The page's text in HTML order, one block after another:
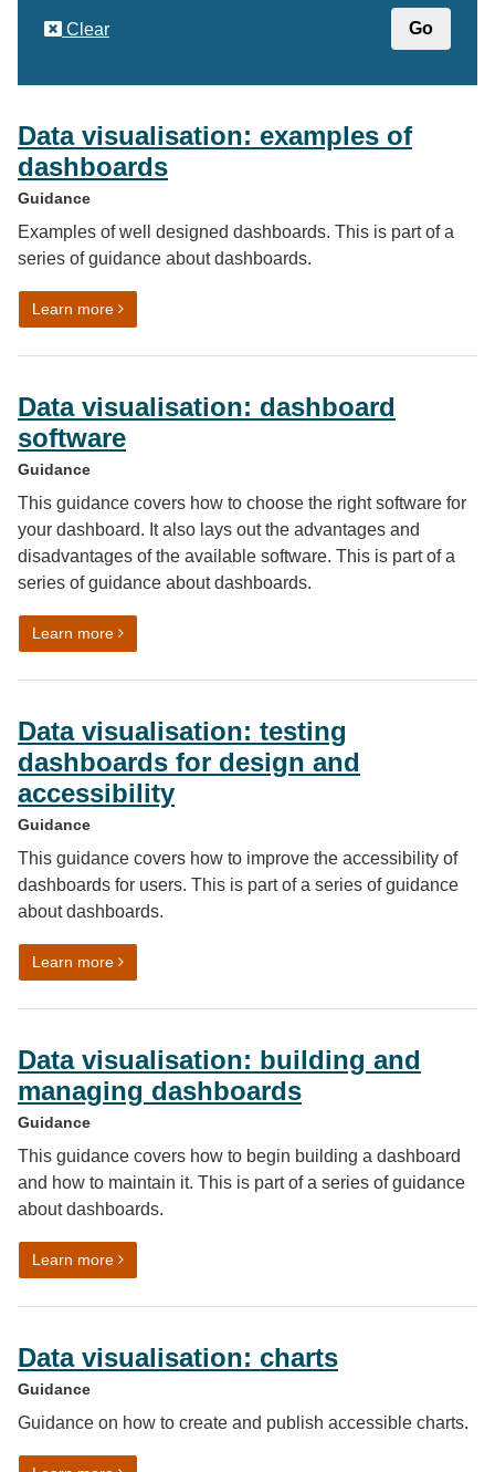
Data visualisation: examples of
dashboards
Guidance
Examples of well designed dashboards. This is part of a
series of guidance about dashboards.
Learn moreon Data visualisation: examples of dashboards
Data visualisation: dashboard
software
Guidance
This guidance covers how to choose the right software for
your dashboard. It also lays out the advantages and
disadvantages of the available software. This is part of a
series of guidance about dashboards.
Learn moreon Data visualisation: dashboard software
Data visualisation: testing
dashboards for design and
accessibility
Guidance
This guidance covers how to improve the accessibility of
dashboards for users. This is part of a series of guidance
about dashboards.
Learn moreon Data visualisation: testing dashboards for design
Data visualisation: building and
managing dashboards
Guidance
This guidance covers how to begin building a dashboard
and how to maintain it. This is part of a series of guidance
about dashboards.
Learn moreon Data visualisation: building and managing
Data visualisation: charts
Guidance
Guidance on how to create and publish accessible charts.
Clear